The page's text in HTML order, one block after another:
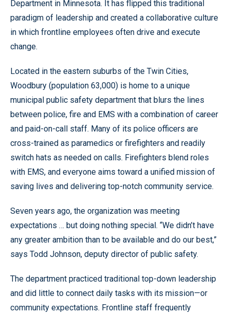
Department in Minnesota. It has flipped this traditional
paradigm of leadership and created a collaborative culture
in which frontline employees often drive and execute
change.
Located in the eastern suburbs of the Twin Cities,
Woodbury (population 63,000) is home to a unique
municipal public safety department that blurs the lines
between police, fire and EMS with a combination of career
and paid-on-call staff. Many of its police officers are
cross-trained as paramedics or firefighters and readily
switch hats as needed on calls. Firefighters blend roles
with EMS, and everyone aims toward a unified mission of
saving lives and delivering top-notch community service.
Seven years ago, the organization was meeting
expectations … but doing nothing special. “We didn’t have
any greater ambition than to be available and do our best,”
says Todd Johnson, deputy director of public safety.
The department practiced traditional top-down leadership
and did little to connect daily tasks with its mission—or
community expectations. Frontline staff frequently